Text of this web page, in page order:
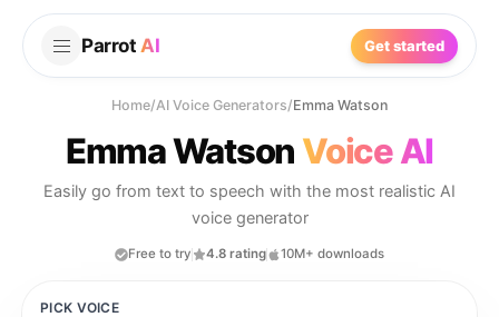
Parrot AI Get started
Home/AI Voice Generators/Emma Watson
Emma Watson Voice AI
Easily go from text to speech with the most realistic AI
voice generator
Free to try 4.8 rating 10M+ downloads
PICK VOICE